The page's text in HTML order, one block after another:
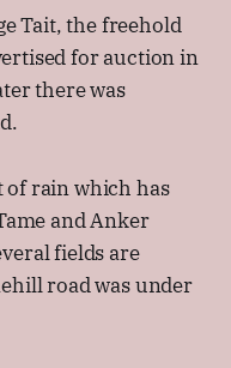
Tait, the freehold
for auction in
there was
of rain which has
and Anker
fields are
road was under